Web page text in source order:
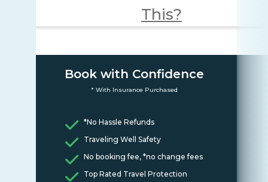
This?
Book with Confidence
* With Insurance Purchased
*No Hassle Refunds
Traveling Well Safety
No booking fee, *no change fees
Top Rated Travel Protection